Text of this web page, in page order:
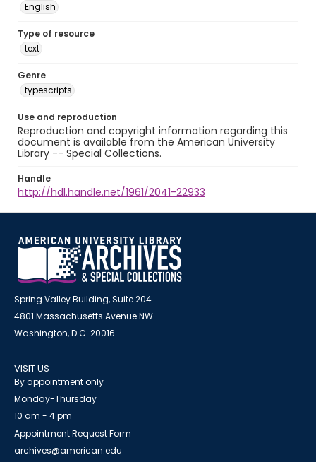
English
Type of resource
text
Genre
typescripts
Use and reproduction
Reproduction and copyright information regarding this
document is available from the American University
Library -- Special Collections.
Handle
http://hdl.handle.net/1961/2041-22933
Spring Valley Building, Suite 204
4801 Massachusetts Avenue NW
Washington, D.C. 20016
VISIT US
By appointment only
Monday-Thursday
10 am - 4 pm
Appointment Request Form
archives@american.edu